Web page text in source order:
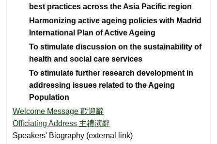
best practices across the Asia Pacific region
Harmonizing active ageing policies with Madrid
International Plan of Active Ageing
To stimulate discussion on the sustainability of
health and social care services
To stimulate further research development in
addressing issues related to the Ageing
Population
Welcome Message 歡迎辭
Officiating Address 主禮演辭
Speakers' Biography (external link)